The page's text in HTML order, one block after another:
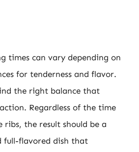
times can vary depending on
for tenderness and flavor.
the right balance that
Regardless of the time
the result should be a
full-flavored dish that